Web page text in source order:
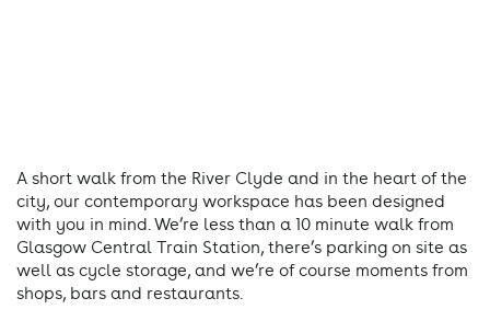
A short walk from the River Clyde and in the heart of the
city, our contemporary workspace has been designed
with you in mind. We’re less than a 10 minute walk from
Glasgow Central Train Station, there’s parking on site as
well as cycle storage, and we’re of course moments from
shops, bars and restaurants.